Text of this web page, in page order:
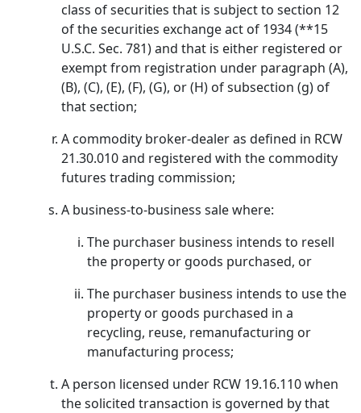
class of securities that is subject to section 12
of the securities exchange act of 1934 (**15
U.S.C. Sec. 781) and that is either registered or
exempt from registration under paragraph (A),
(B), (C), (E), (F), (G), or (H) of subsection (g) of
that section;
A commodity broker-dealer as defined in RCW
21.30.010 and registered with the commodity
futures trading commission;
A business-to-business sale where:
The purchaser business intends to resell
the property or goods purchased, or
The purchaser business intends to use the
property or goods purchased in a
recycling, reuse, remanufacturing or
manufacturing process;
A person licensed under RCW 19.16.110 when
the solicited transaction is governed by that